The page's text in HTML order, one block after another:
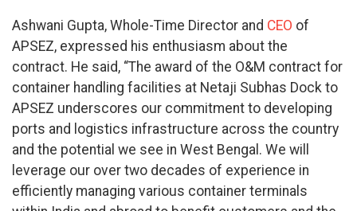
Ashwani Gupta, Whole-Time Director and CEO of
APSEZ, expressed his enthusiasm about the
contract. He said, “The award of the O&M contract for
container handling facilities at Netaji Subhas Dock to
APSEZ underscores our commitment to developing
ports and logistics infrastructure across the country
and the potential we see in West Bengal. We will
leverage our over two decades of experience in
efficiently managing various container terminals